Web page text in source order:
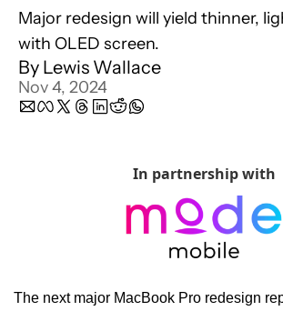
Major redesign will yield thinner,
with OLED screen.
By Lewis Wallace
Nov 4, 2024
In partnership with
The next major MacBook Pro redesign